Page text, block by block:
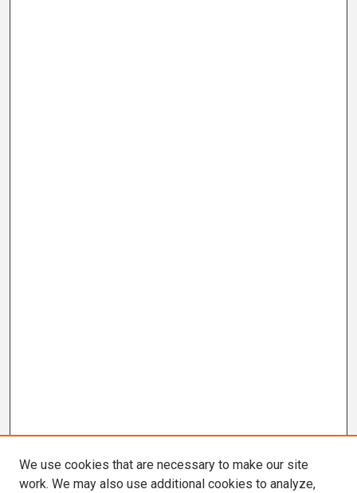
We use cookies that are necessary to make our site
work. We may also use additional cookies to analyze,